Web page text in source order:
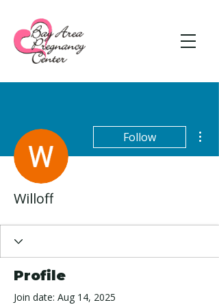
Follow
Willoff
Profile
Join date: Aug 14, 2025